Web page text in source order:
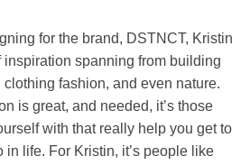
for the brand, DSTNCT, Kristin
inspiration spanning from building
fashion, and even nature.
is great, and needed, it’s those
with that really help you get to
in life. For Kristin, it’s people like